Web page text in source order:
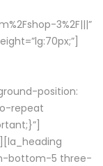
3%2F|||”
position:
repeat
bottom-5 three-